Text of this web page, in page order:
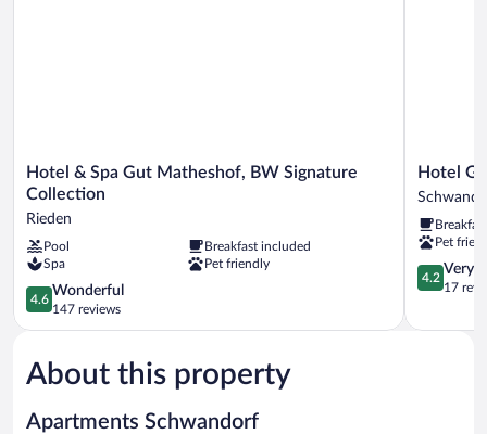
Hotel
&
Spa
Gut
Matheshof,
BW
Signature
Collection
Rieden
Hotel & Spa Gut Matheshof, BW Signature
Collection
Rieden
Pool
Breakfast included
Spa
Pet friendly
4.6
out
of
Wonderful,
147
4.6
Wonderful
147 reviews
Hotel
Grabinger
Hotel
Pet
4.2
out
5,
4.2
Very
17
About this property
Apartments Schwandorf